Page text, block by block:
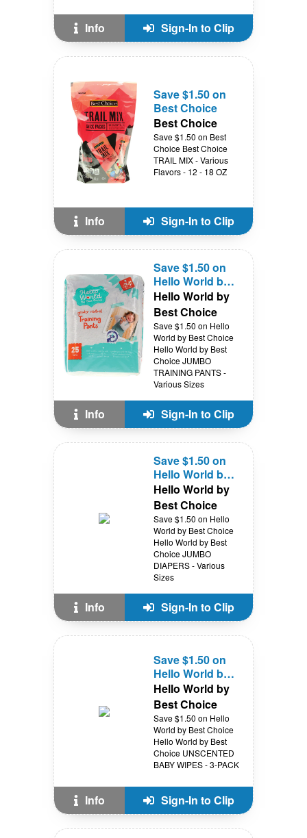
Info Sign-In to Clip
Save $1.50 on
Best Choice
Best Choice
Save $1.50 on Best
Choice Best Choice
TRAIL MIX - Various
Flavors - 12 - 18 OZ
Info Sign-In to Clip
Save $1.50 on
Hello World by
Best Choice
Hello World by
Best Choice
Save $1.50 on Hello
World by Best Choice
Hello World by Best
Choice JUMBO
TRAINING PANTS -
Various Sizes
Info Sign-In to Clip
Save $1.50 on
Hello World by
Best Choice
Hello World by
Best Choice
Save $1.50 on Hello
World by Best Choice
Hello World by Best
Choice JUMBO
DIAPERS - Various
Sizes
Info Sign-In to Clip
Save $1.50 on
Hello World by
Best Choice
Hello World by
Best Choice
Save $1.50 on Hello
World by Best Choice
Hello World by Best
Choice UNSCENTED
BABY WIPES - 3-PACK
Info Sign-In to Clip